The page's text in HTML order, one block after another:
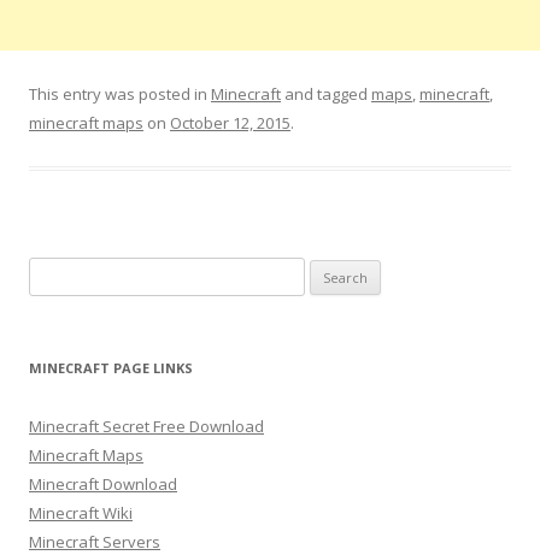
This entry was posted in Minecraft and tagged maps, minecraft,
minecraft maps on October 12, 2015.
e
r
h
f
o
r
:
MINECRAFT PAGE LINKS
Minecraft Secret Free Download
Minecraft Maps
Minecraft Download
Minecraft Wiki
Minecraft Servers